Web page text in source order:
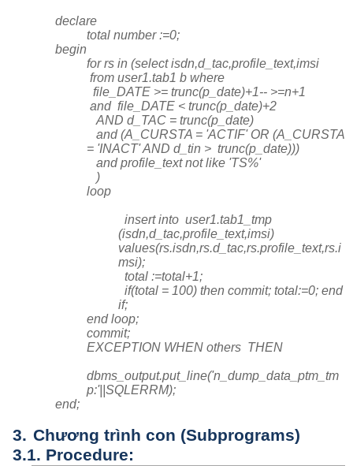
declare
total number :=0;
begin
for rs in (select isdn,d_tac,profile_text,imsi
from user1.tab1 b where
file_DATE >= trunc(p_date)+1-- >=n+1
and file_DATE < trunc(p_date)+2
AND d_TAC = trunc(p_date)
and (A_CURSTA = 'ACTIF' OR (A_CURSTA
= 'INACT' AND d_tin > trunc(p_date)))
and profile_text not like 'TS%'
)
loop
insert into user1.tab1_tmp
(isdn,d_tac,profile_text,imsi)
values(rs.isdn,rs.d_tac,rs.profile_text,rs.i
msi);
total :=total+1;
if(total = 100) then commit; total:=0; end
if;
end loop;
commit;
EXCEPTION WHEN others THEN
dbms_output.put_line('n_dump_data_ptm_tm
p:'||SQLERRM);
end;
3. Chương trình con (Subprograms)
3.1. Procedure: